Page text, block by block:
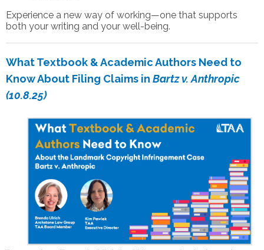
Experience a new way of working—one that supports
both your writing and your well-being.
What Textbook & Academic Authors Need to
Know About Filing Claims in Bartz v. Anthropic
(10.8.25)